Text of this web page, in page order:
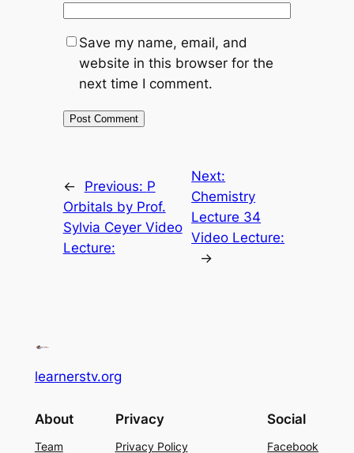
Save my name, email, and
website in this browser for the
next time I comment.
← Previous: P
Orbitals by Prof.
Sylvia Ceyer Video
Lecture:
Next:
Chemistry
Lecture 34
Video Lecture:
→
learnerstv.org
About
Team
Privacy
Privacy Policy
Social
Facebook